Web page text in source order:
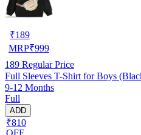
₹189
MRP₹999
189 Regular Price
Full Sleeves T-Shirt for Boys
9-12 Months
Full
ADD
₹810
OFF